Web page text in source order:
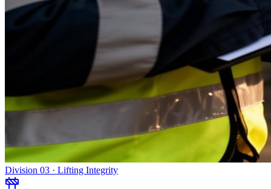
Division 03 · Lifting Integrity